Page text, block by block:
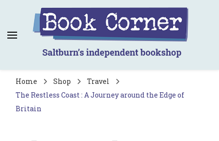
Book Corner
Saltburn's independent bookshop
Home Shop
Travel
The Restless Coast : A Journey around the Edge of
Britain